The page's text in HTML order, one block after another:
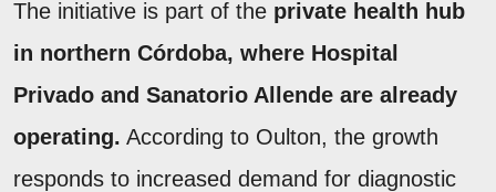
The initiative is part of the private health hub
in northern Córdoba, where Hospital
Privado and Sanatorio Allende are already
operating. According to Oulton, the growth
responds to increased demand for diagnostic